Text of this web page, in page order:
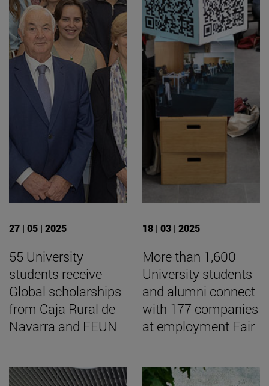
27 | 05 | 2025
55 University
students receive
Global scholarships
from Caja Rural de
Navarra and FEUN
18 | 03 | 2025
More than 1,600
University students
and alumni connect
with 177 companies
at employment Fair